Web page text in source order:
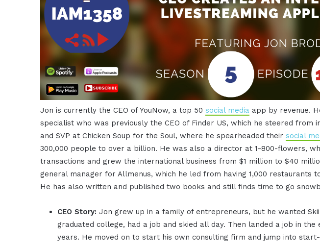
Jon is currently the CEO of YouNow, a top 50social media app by revenue.
specialist who was previously the CEO of Finder US, which he steered from
and SVP at Chicken Soup for the Soul, where he spearheaded theirsocial
300,000 people to over a billion. He was also a director at 1-800-flowers,
transactions and grew the international business from $1 million to $40
general manager for Allmenus, which he led from having 1,000 restaurants
He has also written and published two books and still finds time to go
CEO Story:Jon grew up in a family of entrepreneurs, but he wanted
graduated college, had a job and skied all day. Then landed a job in
years. He moved on to start his own consulting firm and jump into